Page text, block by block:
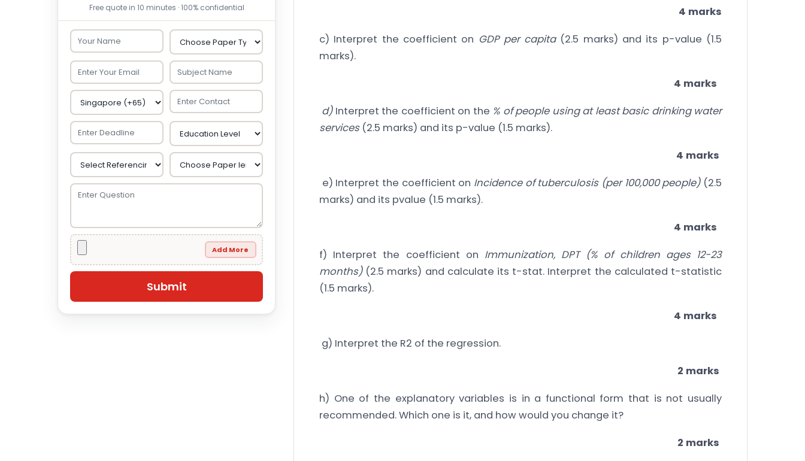
Free quote in 10 minutes · 100% confidential
Add More
4 marks
c) Interpret the coefficient on GDP per capita(2.5 marks) and its p-value (1.5
marks).
4 marks
d) Interpret the coefficient on the % of people using at least basic drinking water
services(2.5 marks) and its p-value (1.5 marks).
4 marks
e) Interpret the coefficient on Incidence of tuberculosis (per 100,000 people) (2.5
marks) and its pvalue (1.5 marks).
4 marks
f) Interpret the coefficient on Immunization, DPT (% of children ages 12-23
months) (2.5 marks) and calculate its t-stat. Interpret the calculated t-statistic
(1.5 marks).
4 marks
g) Interpret the R2 of the regression.
2 marks
h) One of the explanatory variables is in a functional form that is not usually
recommended. Which one is it, and how would you change it?
2 marks